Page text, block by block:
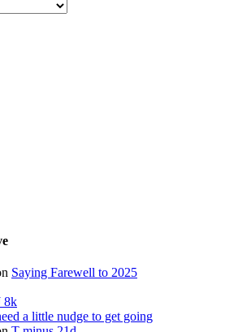
Saying Farewell to 2025
8k
a little nudge to get going